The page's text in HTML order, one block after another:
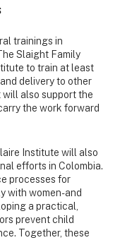
trainings in
Slaight Family
to train at least
delivery to other
also support the
the work forward
Institute will also
efforts in Colombia.
processes for
with women- and
a practical,
prevent child
Together, these